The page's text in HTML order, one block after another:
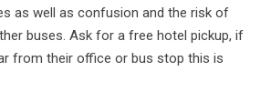
as well as confusion and the risk of
buses. Ask for a free hotel pickup, if
from their office or bus stop this is